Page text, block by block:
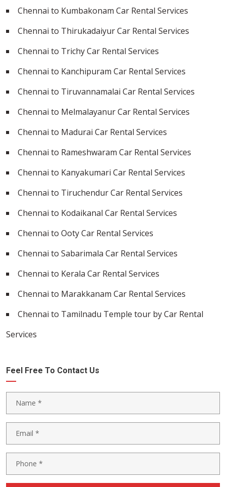
Chennai to Kumbakonam Car Rental Services
Chennai to Thirukadaiyur Car Rental Services
Chennai to Trichy Car Rental Services
Chennai to Kanchipuram Car Rental Services
Chennai to Tiruvannamalai Car Rental Services
Chennai to Melmalayanur Car Rental Services
Chennai to Madurai Car Rental Services
Chennai to Rameshwaram Car Rental Services
Chennai to Kanyakumari Car Rental Services
Chennai to Tiruchendur Car Rental Services
Chennai to Kodaikanal Car Rental Services
Chennai to Ooty Car Rental Services
Chennai to Sabarimala Car Rental Services
Chennai to Kerala Car Rental Services
Chennai to Marakkanam Car Rental Services
Chennai to Tamilnadu Temple tour by Car Rental
Services
Feel Free To Contact Us